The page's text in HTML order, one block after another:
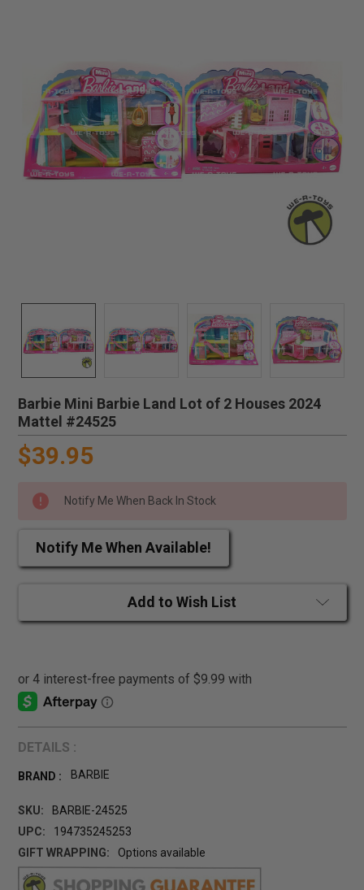
Barbie Mini Barbie Land Lot of 2 Houses 2024
Mattel #24525
$39.95
Notify Me When Back In Stock
Notify Me When Available!
Add to Wish List
DETAILS :
BRAND : BARBIE
SKU:
BARBIE-24525
UPC:
194735245253
GIFT WRAPPING:
Options available
CURRENT